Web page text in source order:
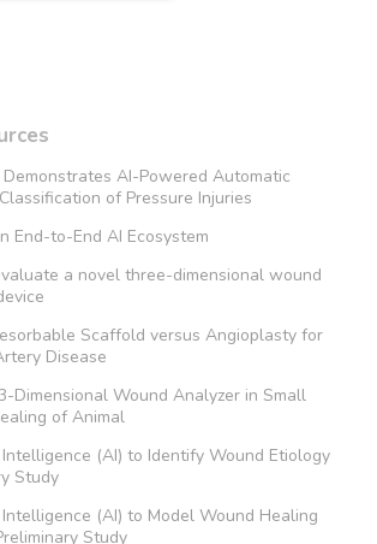
AI-Powered Automatic
of Pressure Injuries
End-to-End AI Ecosystem
a novel three-dimensional wound
Scaffold versus Angioplasty for
Disease
Dimensional Wound Analyzer in Small
of Animal
(AI) to Identify Wound Etiology
Study
(AI) to Model Wound Healing
Study